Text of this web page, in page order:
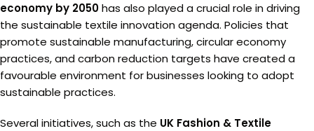
economy by 2050has also played a crucial role in driving
the sustainable textile innovation agenda. Policies that
promote sustainable manufacturing, circular economy
practices, and carbon reduction targets have created a
favourable environment for businesses looking to adopt
sustainable practices.
Several initiatives, such as the UK Fashion & Textile